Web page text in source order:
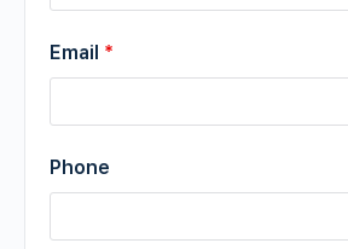
Email *
Phone